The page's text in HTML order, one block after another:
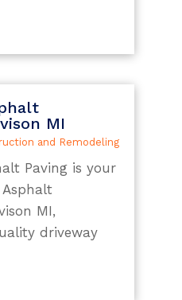
MI
and Remodeling
Paving is your
MI,
driveway